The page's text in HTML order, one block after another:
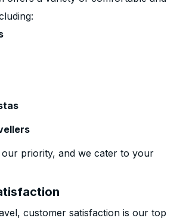
priority, and we cater to your
customer satisfaction is our top